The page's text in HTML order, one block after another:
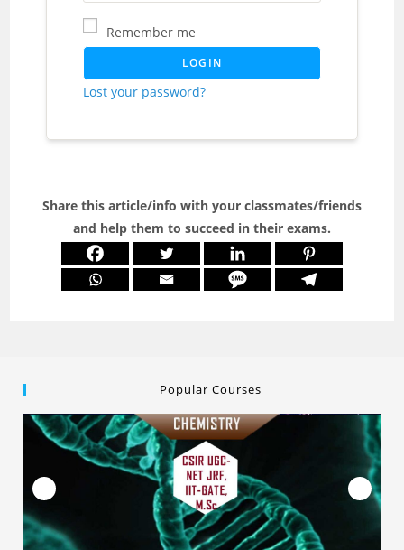
Remember me
LOGIN
Lost your password?
Share this article/info with your classmates/friends
and help them to succeed in their exams.
Popular Courses